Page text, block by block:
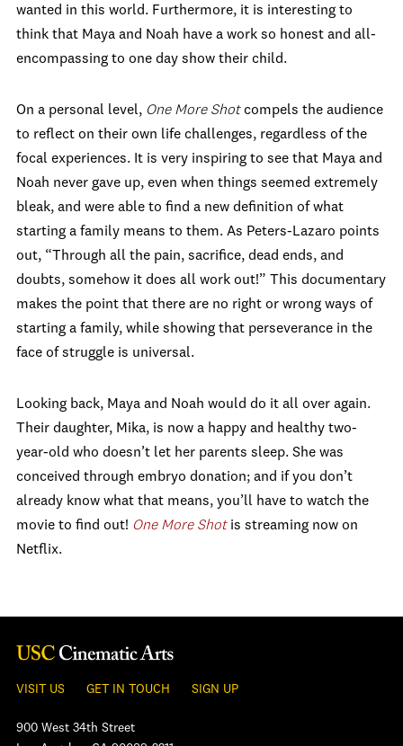
wanted in this world. Furthermore, it is interesting to
think that Maya and Noah have a work so honest and all-
encompassing to one day show their child.
On a personal level, One More Shotcompels the audience
to reflect on their own life challenges, regardless of the
focal experiences. It is very inspiring to see that Maya and
Noah never gave up, even when things seemed extremely
bleak, and were able to find a new definition of what
starting a family means to them. As Peters-Lazaro points
out, “Through all the pain, sacrifice, dead ends, and
doubts, somehow it does all work out!” This documentary
makes the point that there are no right or wrong ways of
starting a family, while showing that perseverance in the
face of struggle is universal.
Looking back, Maya and Noah would do it all over again.
Their daughter, Mika, is now a happy and healthy two-
year-old who doesn’t let her parents sleep. She was
conceived through embryo donation; and if you don’t
already know what that means, you’ll have to watch the
movie to find out! One More Shot is streaming now on
Netflix.
VISIT US GET IN TOUCH SIGN UP
900 West 34th Street